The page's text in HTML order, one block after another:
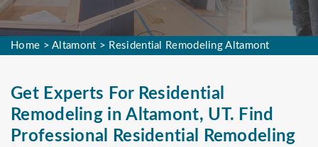
Home >Altamont > Residential Remodeling Altamont
Get Experts For Residential
Remodeling in Altamont, UT. Find
Professional Residential Remodeling